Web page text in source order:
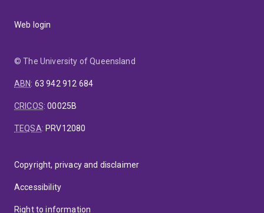
Web login
© The University of Queensland
ABN: 63 942 912 684
CRICOS:00025B
TEQSA: PRV12080
Copyright, privacy and disclaimer
Accessibility
Right to information